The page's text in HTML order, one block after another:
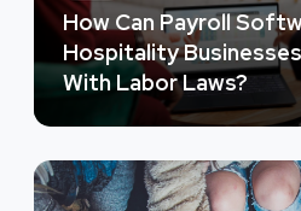
How Can Payroll
Hospitality
With Labor Laws?